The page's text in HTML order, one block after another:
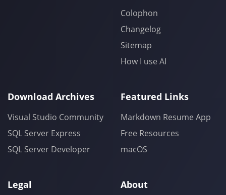
Colophon
Changelog
Sitemap
How I use AI
Download Archives
Visual Studio Community
SQL Server Express
SQL Server Developer
Featured Links
Markdown Resume App
Free Resources
macOS
Legal About